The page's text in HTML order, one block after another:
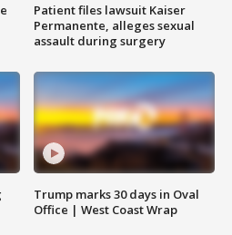
Patient files lawsuit Kaiser
Permanente, alleges sexual
assault during surgery
Trump marks 30 days in Oval
Office | West Coast Wrap